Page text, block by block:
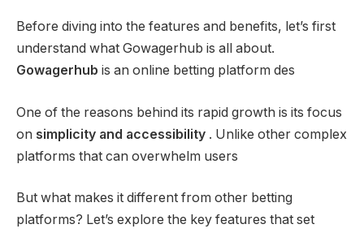
Before diving into the features and benefits, let’s first
understand what Gowagerhub is all about.
Gowagerhub is an online betting platform des
One of the reasons behind its rapid growth is its focus
on simplicity and accessibility . Unlike other complex
platforms that can overwhelm users
But what makes it different from other betting
platforms? Let’s explore the key features that set